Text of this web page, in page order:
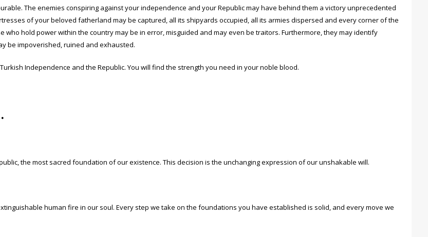
The enemies conspiring against your independence and your Republic may have behind them a victory unprecedented
of your beloved fatherland may be captured, all its shipyards occupied, all its armies dispersed and every corner of the
hold power within the country may be in error, misguided and may even be traitors. Furthermore, they may identify
be impoverished, ruined and exhausted.
Independence and the Republic. You will find the strength you need in your noble blood.
the most sacred foundation of our existence. This decision is the unchanging expression of our unshakable will.
human fire in our soul. Every step we take on the foundations you have established is solid, and every move we